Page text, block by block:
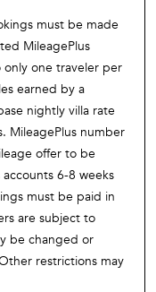
must be made
MileagePlus
one traveler per
earned by a
nightly villa rate
MileagePlus number
offer to be
6-8 weeks
must be paid in
are subject to
be changed or
restrictions may